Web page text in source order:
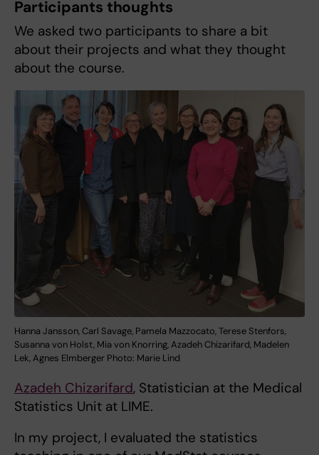
Participants thoughts
We asked two participants to share a bit
about their projects and what they thought
about the course.
Hanna Jansson, Carl Savage, Pamela Mazzocato, Terese Stenfors,
Susanna von Holst, Mia von Knorring, Azadeh Chizarifard, Madelen
Lek, Agnes Elmberger Photo: Marie Lind
Azadeh Chizarifard, Statistician at the Medical
Statistics Unit at LIME.
In my project, I evaluated the statistics